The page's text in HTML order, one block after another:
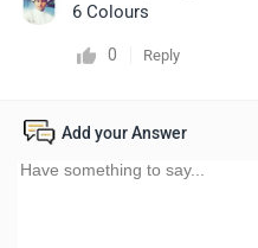
6 Colours
0 Reply
Add your Answer